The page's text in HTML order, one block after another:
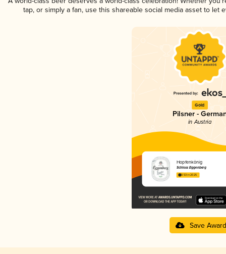
tap, or simply a fan, use this shareable social media asset to
Gold
Pilsner -
in Austria
Hopfenkönig
Schloss Eggenberg
3.53 in 2025
Save Award